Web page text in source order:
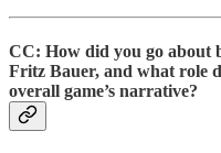
CC: How did you go about
Fritz Bauer, and what role
overall game’s narrative?